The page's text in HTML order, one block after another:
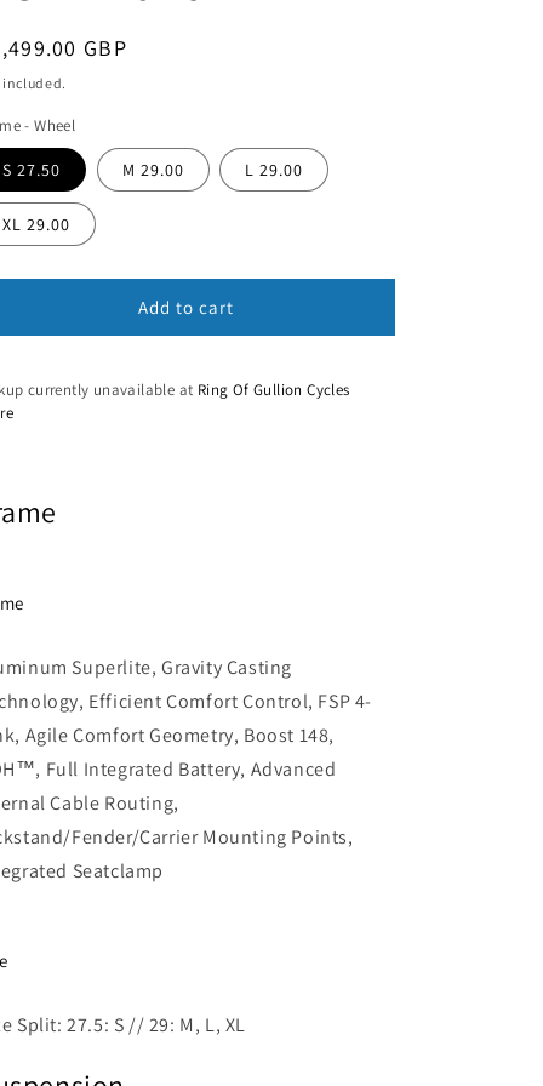
n GBP
included.
- Wheel
S 27.50 M 29.00 L 29.00
XL 29.00
Add to cart
currently unavailable at Ring Of Gullion Cycles
Superlite, Gravity Casting
Efficient Comfort Control, FSP 4-
Agile Comfort Geometry, Boost 148,
Full Integrated Battery, Advanced
Cable Routing,
Fender/Carrier Mounting Points,
Seatclamp
Split: 27.5: S // 29: M, L, XL